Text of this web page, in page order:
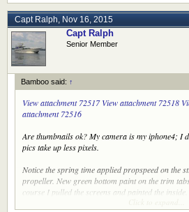
Capt Ralph, Nov 16, 2015
Capt Ralph
Senior Member
Bamboo said: ↑
View attachment 72517 View attachment 72518
attachment 72516
Are thumbnails ok? My camera is my iphone4; I
pics take up less pixels.
Notice the spring time applied propspeed on the
propeller. New green bottom paint on the trim
course I pulled the screens and painted the